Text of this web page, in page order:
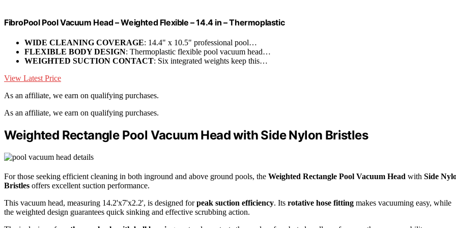
FibroPool Pool Vacuum Head – Weighted Flexible – 14.4 in – Thermoplastic
WIDE CLEANING COVERAGE: 14.4" x 10.5" professional pool…
FLEXIBLE BODY DESIGN: Thermoplastic flexible pool vacuum head…
WEIGHTED SUCTION CONTACT: Six integrated weights keep this…
View Latest Price
As an affiliate, we earn on qualifying purchases.
As an affiliate, we earn on qualifying purchases.
Weighted Rectangle Pool Vacuum Head with Side Nylon Bristles
For those seeking efficient cleaning in both inground and above ground pools, the Weighted Rectangle Pool Vacuum Head with Side
Bristles offers excellent suction performance.
This vacuum head, measuring 14.2'x7'x2.2', is designed forpeak suction efficiency. Its rotative hose fitting makes vacuuming easy, while
the weighted design guarantees quick sinking and effective scrubbing action.